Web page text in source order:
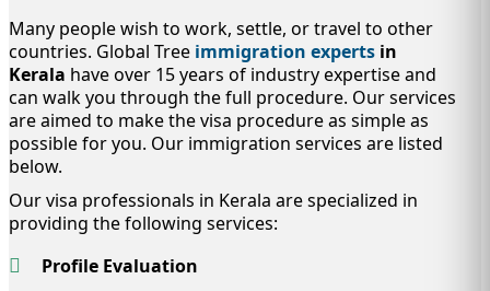
Many people wish to work, settle, or travel to other
countries. Global Tree immigration experts in
Kerala have over 15 years of industry expertise and
can walk you through the full procedure. Our services
are aimed to make the visa procedure as simple as
possible for you. Our immigration services are listed
below.
Our visa professionals in Kerala are specialized in
providing the following services:
Profile Evaluation